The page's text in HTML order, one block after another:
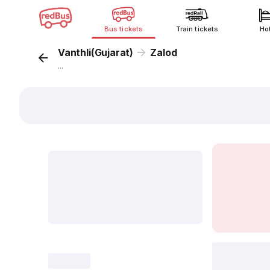
Bus tickets Train tickets
Vanthli(Gujarat) Zalod
...